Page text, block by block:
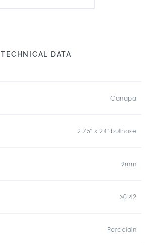
TECHNICAL DATA
Canapa
2.75" x 24" bullnose
9mm
>0.42
Porcelain